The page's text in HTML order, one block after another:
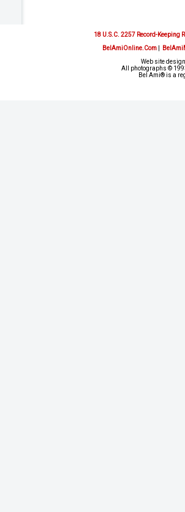
18 U.S.C. 2257 Record-Keeping
BelAmiOnline.Com|
Web site
All photographs ©
Bel Ami® is a